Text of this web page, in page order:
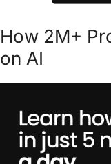
How 2M+
on AI